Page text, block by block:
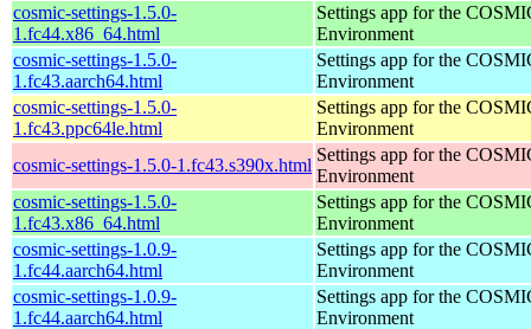
cosmic-settings-1.5.0-
1.fc44.x86_64.html
Settings app for the
Environment
cosmic-settings-1.5.0-
1.fc43.aarch64.html
Settings app for the
Environment
cosmic-settings-1.5.0-
1.fc43.ppc64le.html
Settings app for the
Environment
cosmic-settings-1.5.0-1.fc43.s390x.html
Settings app for the
Environment
cosmic-settings-1.5.0-
1.fc43.x86_64.html
Settings app for the
Environment
cosmic-settings-1.0.9-
1.fc44.aarch64.html
Settings app for the
Environment
cosmic-settings-1.0.9-
1.fc44.aarch64.html
Settings app for the
Environment